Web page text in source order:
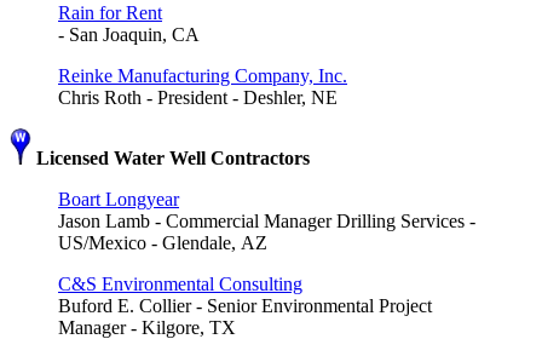
Rain for Rent
- San Joaquin, CA
Reinke Manufacturing Company, Inc.
Chris Roth - President - Deshler, NE
Licensed Water Well Contractors
Boart Longyear
Jason Lamb - Commercial Manager Drilling Services -
US/Mexico - Glendale, AZ
C&S Environmental Consulting
Buford E. Collier - Senior Environmental Project
Manager - Kilgore, TX